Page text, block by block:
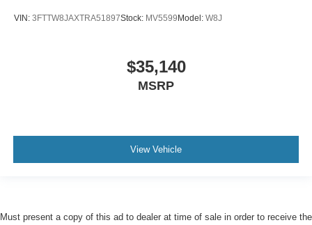
VIN: 3FTTW8JAXTRA51897Stock: MV5599 Model: W8J
$35,140
MSRP
View Vehicle
Must present a copy of this ad to dealer at time of sale in order to receive the